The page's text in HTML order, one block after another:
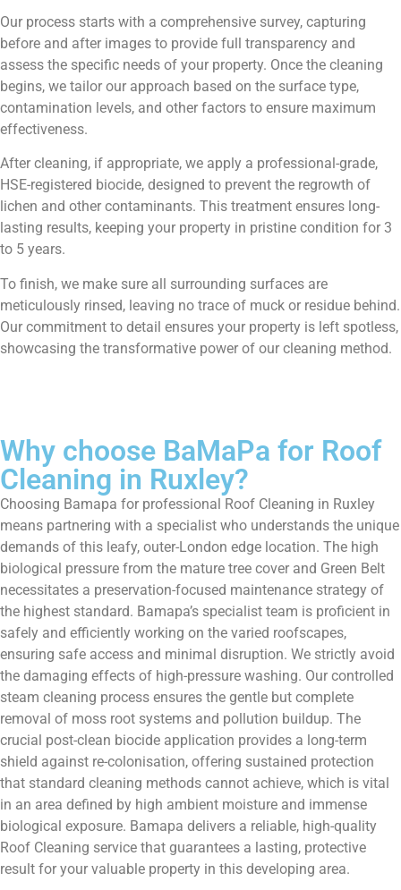
Our process starts with a comprehensive survey, capturing
before and after images to provide full transparency and
assess the specific needs of your property. Once the cleaning
begins, we tailor our approach based on the surface type,
contamination levels, and other factors to ensure maximum
effectiveness.
After cleaning, if appropriate, we apply a professional-grade,
HSE-registered biocide, designed to prevent the regrowth of
lichen and other contaminants. This treatment ensures long-
lasting results, keeping your property in pristine condition for 3
to 5 years.
To finish, we make sure all surrounding surfaces are
meticulously rinsed, leaving no trace of muck or residue behind.
Our commitment to detail ensures your property is left spotless,
showcasing the transformative power of our cleaning method.
Why choose BaMaPa for Roof
Cleaning in Ruxley?
Choosing Bamapa for professional Roof Cleaning in Ruxley
means partnering with a specialist who understands the unique
demands of this leafy, outer-London edge location. The high
biological pressure from the mature tree cover and Green Belt
necessitates a preservation-focused maintenance strategy of
the highest standard. Bamapa’s specialist team is proficient in
safely and efficiently working on the varied roofscapes,
ensuring safe access and minimal disruption. We strictly avoid
the damaging effects of high-pressure washing. Our controlled
steam cleaning process ensures the gentle but complete
removal of moss root systems and pollution buildup. The
crucial post-clean biocide application provides a long-term
shield against re-colonisation, offering sustained protection
that standard cleaning methods cannot achieve, which is vital
in an area defined by high ambient moisture and immense
biological exposure. Bamapa delivers a reliable, high-quality
Roof Cleaning service that guarantees a lasting, protective
result for your valuable property in this developing area.